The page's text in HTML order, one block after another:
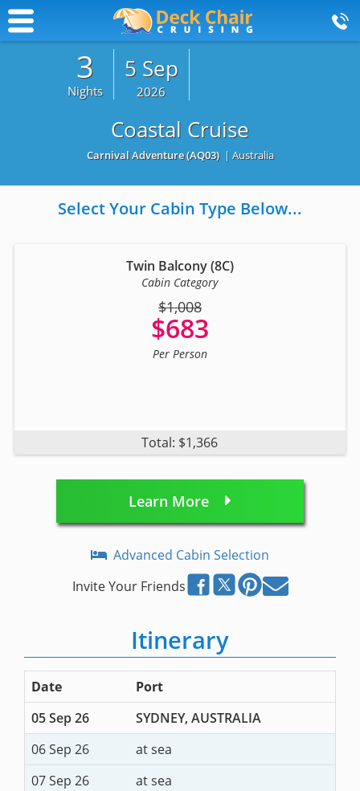
3
Nights
5 Sep
2026
Coastal Cruise
Carnival Adventure(AQ03) | Australia
Select Your Cabin Type Below...
Twin Balcony (8C)
Cabin Category
$1,008
$683
Per Person
Total: $1,366
Learn More
Advanced Cabin Selection
Invite Your Friends
Itinerary
Date
Port
05 Sep 26
SYDNEY, AUSTRALIA
06 Sep 26
at sea
07 Sep 26
at sea